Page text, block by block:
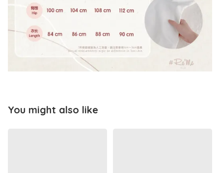
You might also like